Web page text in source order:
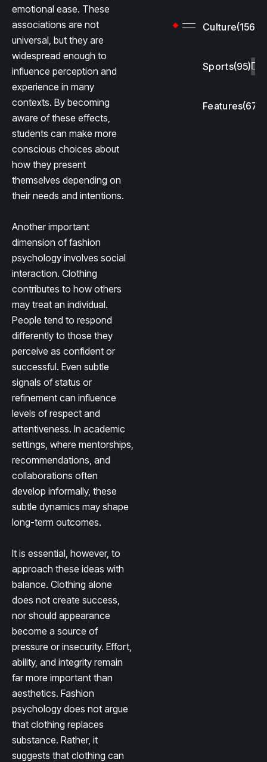
emotional ease. These
associations are not
universal, but they are
widespread enough to
influence perception and
experience in many
contexts. By becoming
aware of these effects,
students can make more
conscious choices about
how they present
themselves depending on
their needs and intentions.
Another important
dimension of fashion
psychology involves social
interaction. Clothing
contributes to how others
may treat an individual.
People tend to respond
differently to those they
perceive as confident or
successful. Even subtle
signals of status or
refinement can influence
levels of respect and
attentiveness. In academic
settings, where mentorships,
recommendations, and
collaborations often
develop informally, these
subtle dynamics may shape
long-term outcomes.
It is essential, however, to
approach these ideas with
balance. Clothing alone
does not create success,
nor should appearance
become a source of
pressure or insecurity. Effort,
ability, and integrity remain
far more important than
aesthetics. Fashion
psychology does not argue
that clothing replaces
substance. Rather, it
suggests that clothing can
Culture(156)
Sports(95)
Features(67)